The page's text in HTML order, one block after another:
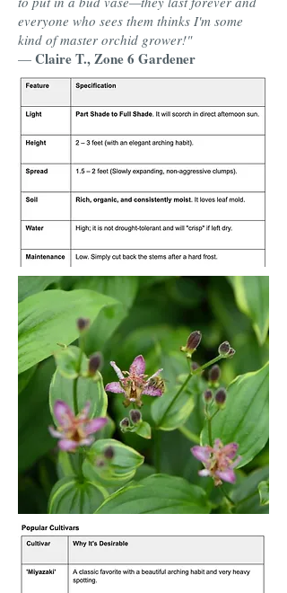
everyone who sees them thinks I'm some
kind of master orchid grower!"
— Claire T., Zone 6 Gardener